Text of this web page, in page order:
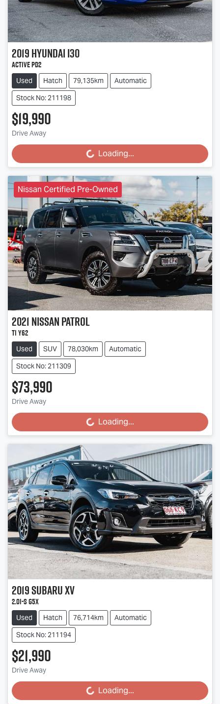
2019Hyundaii30
Active PD2
Used Hatch 79,135km
Automatic
Stock No: 211198
$19,990
Drive Away
Loading... Loading...
Nissan Certified Pre-Owned
2021NissanPatrol
Ti Y62
Used SUV 78,030km
Automatic
Stock No: 211309
$73,990
Drive Away
Loading... Loading...
2019SubaruXV
2.0i-S G5X
Used Hatch 76,714km
Automatic
Stock No: 211194
$21,990
Drive Away
Loading...